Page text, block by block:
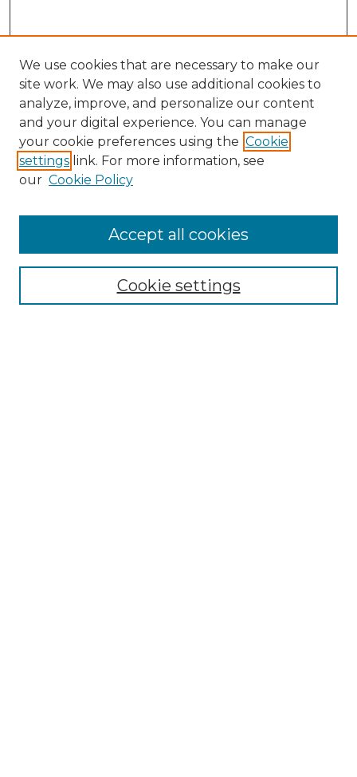
Enter search terms:
We use cookies that are necessary to make our
site work. We may also use additional cookies to
analyze, improve, and personalize our content
and your digital experience. You can manage
your cookie preferences using the Cookie
settings link. For more information, see
our Cookie Policy
Cookie settings
Accept all cookies